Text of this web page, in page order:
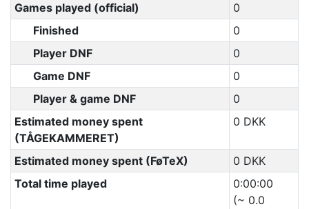
Games played (official)
0
Finished
0
Player DNF
0
Game DNF
0
Player & game DNF
0
Estimated money spent
(TÅGEKAMMERET)
0 DKK
Estimated money spent (FøTeX)
0 DKK
Total time played
0:00:00
(~ 0.0